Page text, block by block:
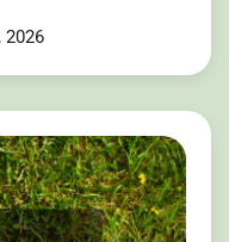
2026